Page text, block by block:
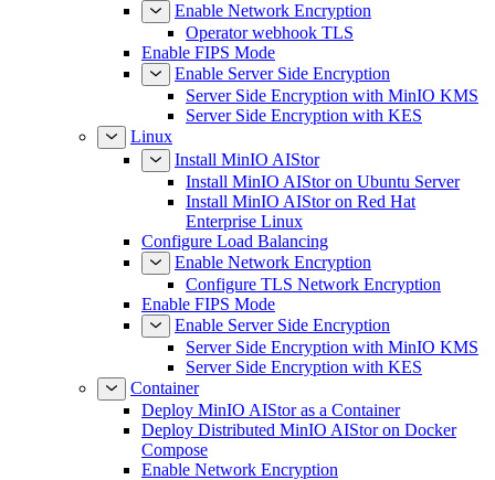
Enable Network Encryption
Operator webhook TLS
Enable FIPS Mode
Enable Server Side Encryption
Server Side Encryption with MinIO KMS
Server Side Encryption with KES
Linux
Install MinIO AIStor
Install MinIO AIStor on Ubuntu Server
Install MinIO AIStor on Red Hat
Enterprise Linux
Configure Load Balancing
Enable Network Encryption
Configure TLS Network Encryption
Enable FIPS Mode
Enable Server Side Encryption
Server Side Encryption with MinIO KMS
Server Side Encryption with KES
Container
Deploy MinIO AIStor as a Container
Deploy Distributed MinIO AIStor on Docker
Compose
Enable Network Encryption